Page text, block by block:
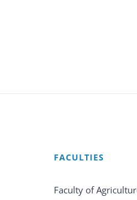
FACULTIES
Faculty of